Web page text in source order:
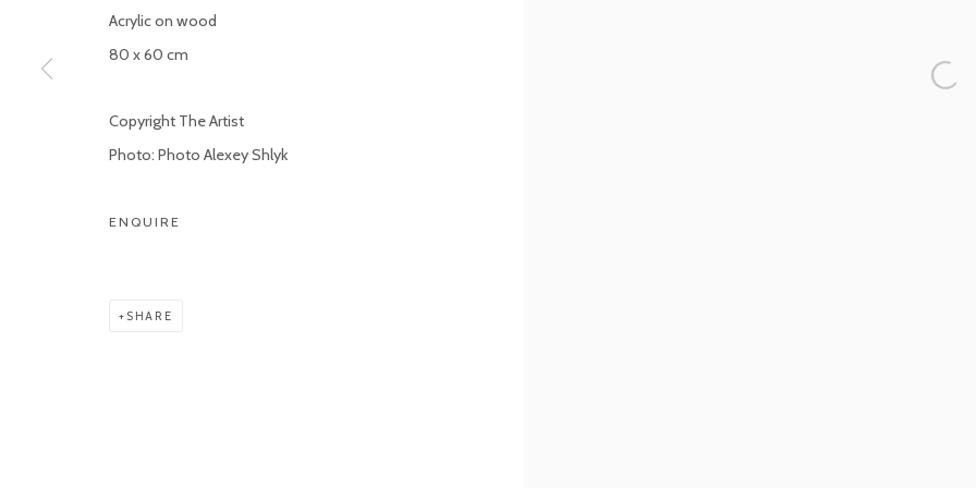
Acrylic on wood
80 x 60 cm
Copyright The Artist
Photo: Photo Alexey Shlyk
ENQUIRE
SHARE